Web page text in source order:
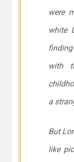
were
white
with
a
But
like